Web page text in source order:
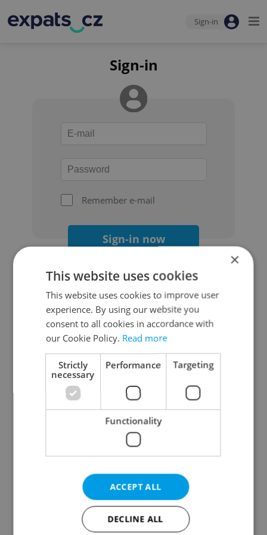
Sign-in
Sign-in
Remember e-mail
Sign-in now
Continue with Google
Continue with Apple
Continue with Seznam
Continue with Facebook
Create a new e-mail account
×
This website uses cookies
This website uses cookies to improve user
experience. By using our website you
consent to all cookies in accordance with
our Cookie Policy. Read more
Strictly
necessary
Performance Targeting
Functionality
ACCEPT ALL
DECLINE ALL